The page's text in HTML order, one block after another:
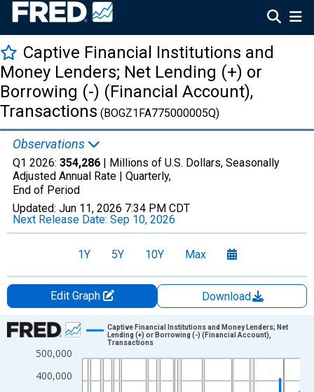
Captive Financial Institutions and
Money Lenders; Net Lending (+) or
Borrowing (-) (Financial Account),
Transactions (BOGZ1FA775000005Q)
Observations
Q1 2026: 354,286 | Millions of U.S. Dollars, Seasonally
Adjusted Annual Rate | Quarterly,
End of Period
Updated: Jun 11, 2026 7:34 PM CDT
Next Release Date: Sep 10, 2026
1Y 5Y 10Y Max
Edit Graph
Download
Chart
Line chart with 315 data points.
The chart has 1 X axis displaying xAxis. Data ranges from
400,000
500,000
Captive Financial Institutions and Money Lenders; Net
Lending (+) or Borrowing (-) (Financial Account),
Transactions